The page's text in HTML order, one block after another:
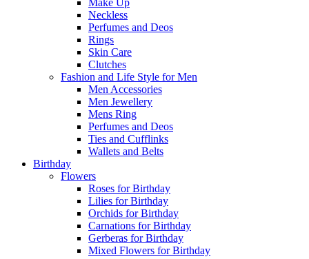
Make Up
Neckless
Perfumes and Deos
Rings
Skin Care
Clutches
Fashion and Life Style for Men
Men Accessories
Men Jewellery
Mens Ring
Perfumes and Deos
Ties and Cufflinks
Wallets and Belts
Birthday
Flowers
Roses for Birthday
Lilies for Birthday
Orchids for Birthday
Carnations for Birthday
Gerberas for Birthday
Mixed Flowers for Birthday